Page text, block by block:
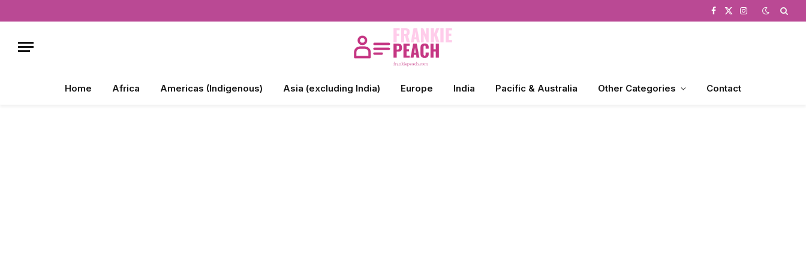
Facebook
X
Instagram
Home Africa Americas (Indigenous) Asia (excluding India) Europe India Pacific & Australia Other Categories Contact